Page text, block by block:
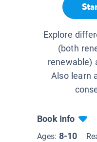
Explore
(both
renewable)
Also learn
Book Info
Ages: 8-10